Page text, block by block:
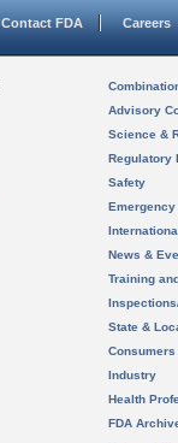
Contact FDA Careers
Advisory
Science &
Regulatory
Safety
News &
Training
State &
Consumers
Industry
Health
FDA